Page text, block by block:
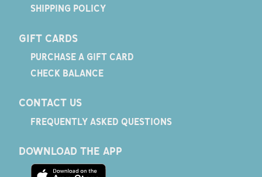
SHIPPING POLICY
GIFT CARDS
PURCHASE A GIFT CARD
CHECK BALANCE
CONTACT US
FREQUENTLY ASKED QUESTIONS
DOWNLOAD THE APP